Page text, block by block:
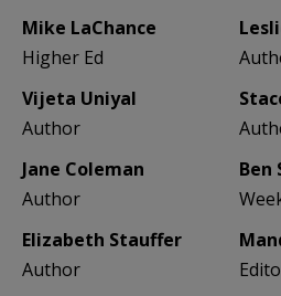
Mike LaChance
Higher Ed
Vijeta Uniyal
Author
Jane Coleman
Author
Ben
Elizabeth Stauffer
Author